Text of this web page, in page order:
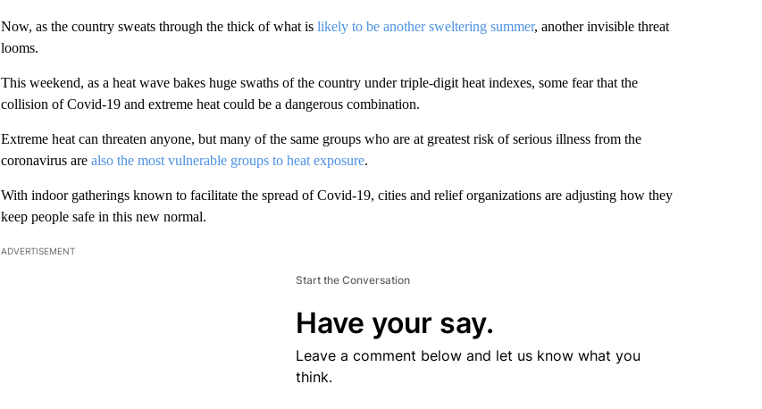
Now, as the country sweats through the thick of what is likely to be another sweltering summer, another invisible threat
looms.
This weekend, as a heat wave bakes huge swaths of the country under triple-digit heat indexes, some fear that the
collision of Covid-19 and extreme heat could be a dangerous combination.
Extreme heat can threaten anyone, but many of the same groups who are at greatest risk of serious illness from the
coronavirus are also the most vulnerable groups to heat exposure.
With indoor gatherings known to facilitate the spread of Covid-19, cities and relief organizations are adjusting how they
keep people safe in this new normal.
ADVERTISEMENT
Start the Conversation
Have your say.
Leave a comment below and let us know what you
think.